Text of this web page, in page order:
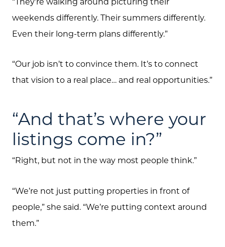
Community Events
Testimonials
Blog
Schedule A Call
Communities
Marketing Strategy
weekends differently. Their summers differently.
Even their long-term plans differently.”
“Our job isn’t to convince them. It’s to connect
that vision to a real place… and real opportunities.”
“And that’s where your
listings come in?”
“Right, but not in the way most people think.”
“We’re not just putting properties in front of
people,” she said. “We’re putting context around
them.”